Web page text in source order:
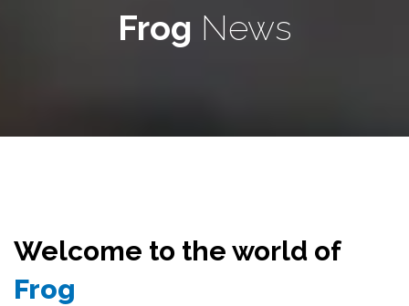
Frog News
Welcome to the world of
Frog